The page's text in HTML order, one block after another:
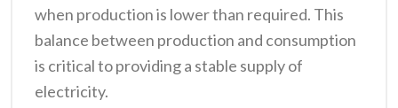
when production is lower than required. This
balance between production and consumption
is critical to providing a stable supply of
electricity.